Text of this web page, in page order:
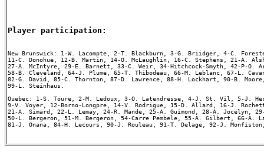
Player participation:
New Brunswick: 1-W. Lacompte, 2-T. Blackburn, 3-G. Briidger, 4-C.
11-C. Donohue, 12-B. Martin, 14-O. McLaughlin, 16-C. Stephens, 21-A.
27-A. McIntyre, 29-E. Barnett, 33-C. Weir, 34-Hitchcock-Smyth, 42-P-O.
58-B. Cleveland, 64-J. Plume, 65-T. Thibodeau, 66-M. Leblanc, 67-L.
82-G. David, 85-C. Thornton, 87-D. Lawrence, 88-H. Lockhart, 90-B.
99-L. Steinhaus.
Quebec: 1-S. Toure, 2-M. Ledoux, 3-O. Latendresse, 4-J. St. Vil, 5-J.
9-V. Voyer, 12-Borno-Longpre, 14-V. Rodrigue, 15-D. Allard, 16-J.
21-A. Simard, 22-L. Lemay, 24-R. Mande, 25-A. Guimond, 28-A. Jocelyn,
50-L. Bergeron, 51-M. Bergeron, 54-Carre Pembele, 55-A. Gilbert, 66-A.
81-J. Onana, 84-H. Lecours, 90-J. Rouleau, 91-T. Delage, 92-J.